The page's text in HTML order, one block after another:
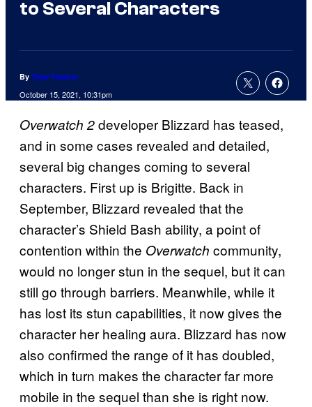
to Several Characters
By Tyler Fischer
October 15, 2021, 10:31pm
Overwatch 2developer Blizzard has teased,
and in some cases revealed and detailed,
several big changes coming to several
characters. First up is Brigitte. Back in
September, Blizzard revealed that the
character’s Shield Bash ability, a point of
contention within the Overwatch community,
would no longer stun in the sequel, but it can
still go through barriers. Meanwhile, while it
has lost its stun capabilities, it now gives the
character her healing aura. Blizzard has now
also confirmed the range of it has doubled,
which in turn makes the character far more
mobile in the sequel than she is right now.